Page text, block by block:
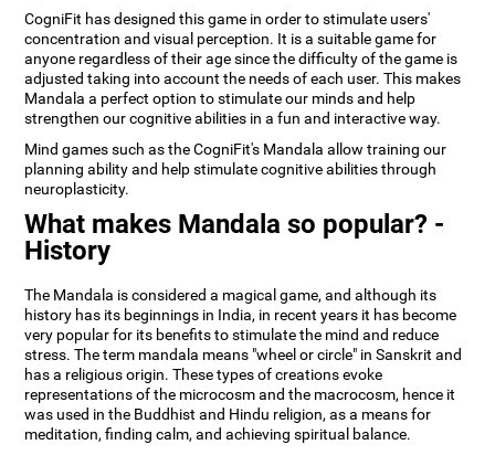
CogniFit has designed this game in order to stimulate users'
concentration and visual perception. It is a suitable game for
anyone regardless of their age since the difficulty of the game is
adjusted taking into account the needs of each user. This makes
Mandala a perfect option to stimulate our minds and help
strengthen our cognitive abilities in a fun and interactive way.
Mind games such as the CogniFit's Mandala allow training our
planning ability and help stimulate cognitive abilities through
neuroplasticity.
What makes Mandala so popular? -
History
The Mandala is considered a magical game, and although its
history has its beginnings in India, in recent years it has become
very popular for its benefits to stimulate the mind and reduce
stress. The term mandala means "wheel or circle" in Sanskrit and
has a religious origin. These types of creations evoke
representations of the microcosm and the macrocosm, hence it
was used in the Buddhist and Hindu religion, as a means for
meditation, finding calm, and achieving spiritual balance.